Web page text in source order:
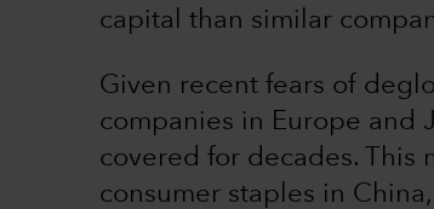
capital than similar
Given recent fears of
companies in Europe and
covered for decades. This
consumer staples in